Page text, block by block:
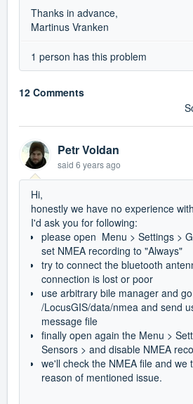
Thanks in advance,
Martinus Vranken
1 person has this problem
12 Comments
Petr Voldan
said 6 years ago
Hi,
honestly we have no experience
I'd ask you for following:
please open Menu > Settings >
set NMEA recording to "Always"
try to connect the bluetooth
connection is lost or poor
use arbitrary bile manager and
/LocusGIS/data/nmea and send
message file
finally open again the Menu >
Sensors > and disable NMEA
we'll check the NMEA file and we
reason of mentioned issue.